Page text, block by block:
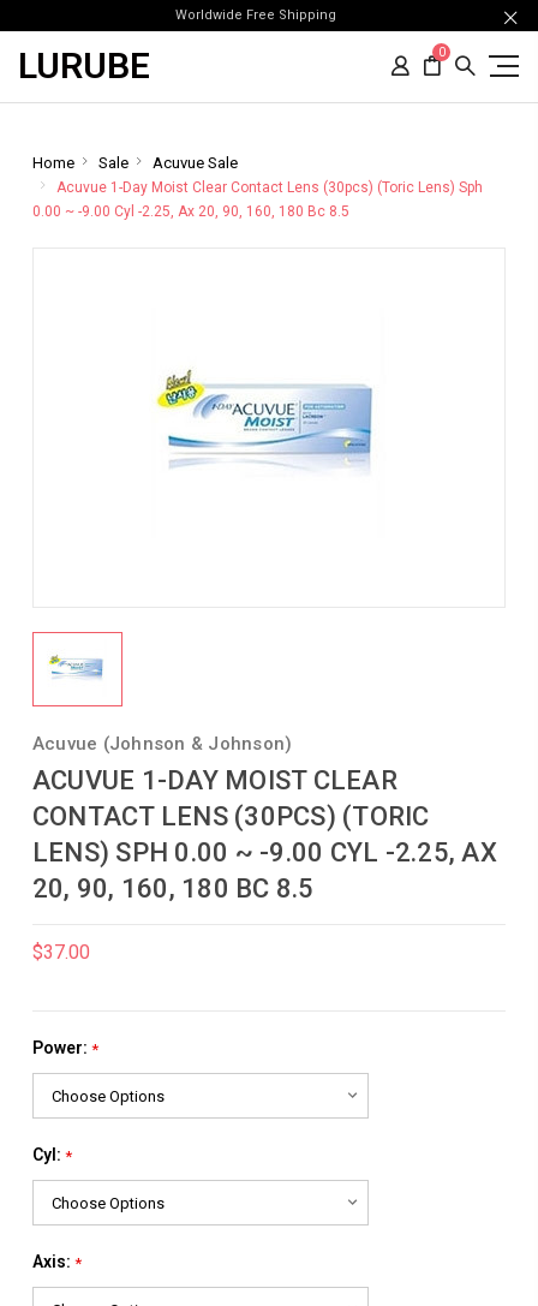
Worldwide Free Shipping
LURUBE 0
Home Sale Acuvue Sale
Acuvue 1-Day Moist Clear Contact Lens (30pcs) (Toric Lens) Sph
0.00 ~ -9.00 Cyl -2.25, Ax 20, 90, 160, 180 Bc 8.5
Acuvue (Johnson & Johnson)
ACUVUE 1-DAY MOIST CLEAR
CONTACT LENS (30PCS) (TORIC
LENS) SPH 0.00 ~ -9.00 CYL -2.25, AX
20, 90, 160, 180 BC 8.5
$37.00
Power: *
Cyl: *
Axis: *